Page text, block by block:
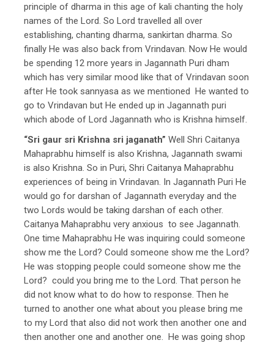
principle of dharma in this age of kali chanting the holy
names of the Lord. So Lord travelled all over
establishing, chanting dharma, sankirtan dharma. So
finally He was also back from Vrindavan. Now He would
be spending 12 more years in Jagannath Puri dham
which has very similar mood like that of Vrindavan soon
after He took sannyasa as we mentioned He wanted to
go to Vrindavan but He ended up in Jagannath puri
which abode of Lord Jagannath who is Krishna himself.
“Sri gaur sri Krishna sri jaganath” Well Shri Caitanya
Mahaprabhu himself is also Krishna, Jagannath swami
is also Krishna. So in Puri, Shri Caitanya Mahaprabhu
experiences of being in Vrindavan. In Jagannath Puri He
would go for darshan of Jagannath everyday and the
two Lords would be taking darshan of each other.
Caitanya Mahaprabhu very anxious to see Jagannath.
One time Mahaprabhu He was inquiring could someone
show me the Lord? Could someone show me the Lord?
He was stopping people could someone show me the
Lord? could you bring me to the Lord. That person he
did not know what to do how to response. Then he
turned to another one what about you please bring me
to my Lord that also did not work then another one and
then another one and another one. He was going shop